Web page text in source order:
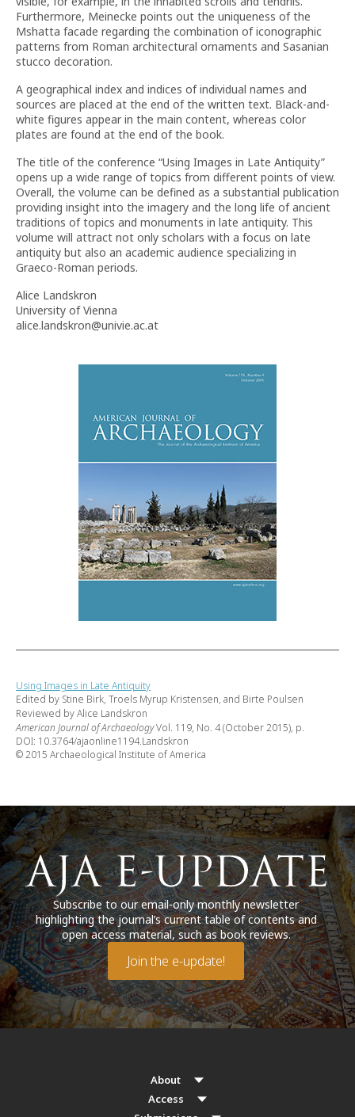
Furthermore, Meinecke points out the uniqueness of the
Mshatta facade regarding the combination of iconographic
patterns from Roman architectural ornaments and Sasanian
stucco decoration.
A geographical index and indices of individual names and
sources are placed at the end of the written text. Black-and-
white figures appear in the main content, whereas color
plates are found at the end of the book.
The title of the conference “Using Images in Late Antiquity”
opens up a wide range of topics from different points of view.
Overall, the volume can be defined as a substantial publication
providing insight into the imagery and the long life of ancient
traditions of topics and monuments in late antiquity. This
volume will attract not only scholars with a focus on late
antiquity but also an academic audience specializing in
Graeco-Roman periods.
Alice Landskron
University of Vienna
alice.landskron@univie.ac.at
Using Images in Late Antiquity
Edited by Stine Birk, Troels Myrup Kristensen, and Birte Poulsen
Reviewed by Alice Landskron
American Journal of ArchaeologyVol. 119, No. 4 (October 2015), p.
DOI: 10.3764/ajaonline1194.Landskron
© 2015 Archaeological Institute of America
Subscribe to our email-only monthly newsletter
highlighting the journal’s current table of contents and
open access material, such as book reviews.
Join the e-update!
About
Access